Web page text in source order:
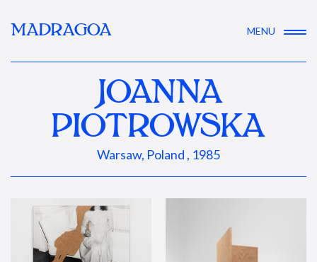
MADRAGOA MENU
JOANNA
PIOTROWSKA
Warsaw, Poland , 1985